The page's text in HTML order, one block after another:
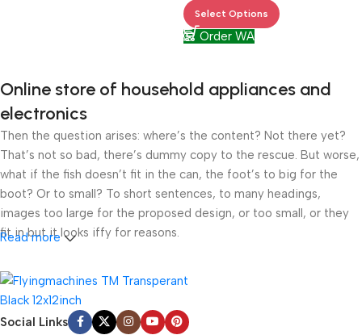
Select Options
Order WA
Online store of household appliances and
electronics
Then the question arises: where’s the content? Not there yet?
That’s not so bad, there’s dummy copy to the rescue. But worse,
what if the fish doesn’t fit in the can, the foot’s to big for the
boot? Or to small? To short sentences, to many headings,
images too large for the proposed design, or too small, or they
fit in but it looks iffy for reasons.
A client that’s unhappy for a reason is a problem, a client that’s
unhappy though he or her can’t quite put a finger on it is worse.
Chances are there wasn’t collaboration, communication, and
checkpoints, there wasn’t a process agreed upon or specified
Read more
Social Links